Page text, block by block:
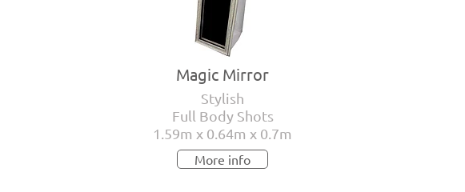
Magic Mirror
Stylish
Full Body Shots
1.59m x 0.64m x 0.7m
More info